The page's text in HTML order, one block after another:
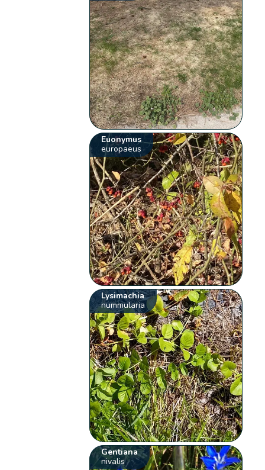
Euonymus
europaeus
Lysimachia
nummularia
Gentiana
nivalis